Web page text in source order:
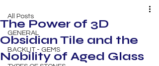
All Posts
GENERAL
BACKLIT - GEMS
The Power of 3D
Obsidian Tile and the
Nobility of Aged Glass